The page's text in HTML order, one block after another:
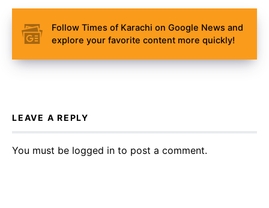
Follow Times of Karachi on Google News and
explore your favorite content more quickly!
LEAVE A REPLY
You must be logged in to post a comment.